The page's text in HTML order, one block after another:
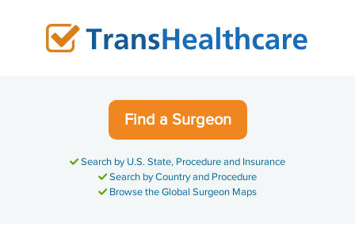
Find a Surgeon
Search by U.S. State, Procedure and Insurance
Search by Country and Procedure
Browse the Global Surgeon Maps